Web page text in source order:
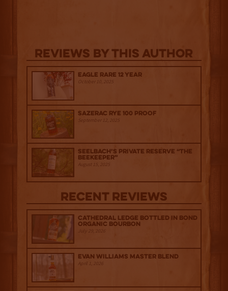
Reviews By This Author
Eagle Rare 12 Year
October 10, 2025
Sazerac Rye 100 Proof
September 12, 2025
Seelbach’s Private Reserve “The
Beekeeper”
August 15, 2025
Recent Reviews
Cathedral Ledge Bottled in Bond
Organic Bourbon
July 29, 2026
Evan Williams Master Blend
April 1, 2026